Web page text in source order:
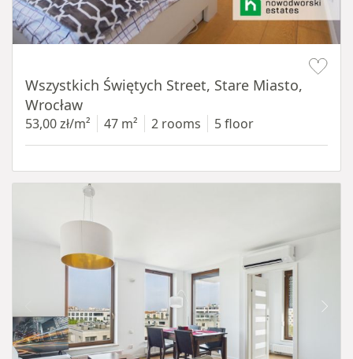
Wszystkich Świętych Street, Stare Miasto,
Wrocław
53,00 zł/m² 47 m² 2 rooms 5 floor